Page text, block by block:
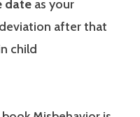
date as your
after that
child